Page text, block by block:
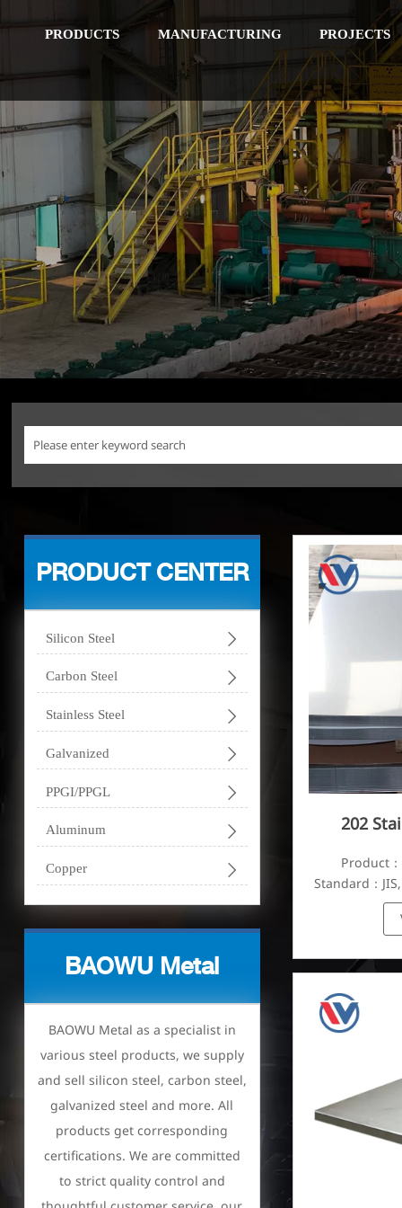
PRODUCTS MANUFACTURING PROJECTS
PRODUCT CENTER
Silicon Steel 
Carbon Steel 
Stainless Steel 
Galvanized 
PPGI/PPGL 
Aluminum 
Copper 
BAOWU Metal
BAOWU Metal as a specialist in
various steel products, we supply
and sell silicon steel, carbon steel,
galvanized steel and more. All
products get corresponding
certifications. We are committed
to strict quality control and
202
Product
Standard：